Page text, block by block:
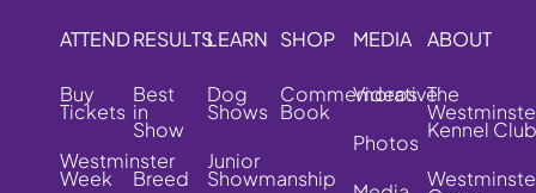
ATTEND
Buy
Tickets
Westminster
Week
RESULTS
Best
in
Show
Breed
LEARN
Dog
Shows
Junior
Showmanship
SHOP
Commemorative
Book
MEDIA
Videos
Photos
ABOUT
The
Kennel Club